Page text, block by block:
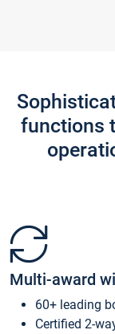
functions
Multi-award
60+ leading
Certified 2-